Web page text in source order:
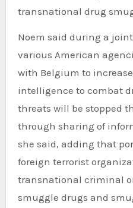
transnational drug
Noem said during a
various American
with Belgium to
intelligence to combat
threats will be stopped
through sharing of
she said, adding that
foreign terrorist
transnational criminal
smuggle drugs and